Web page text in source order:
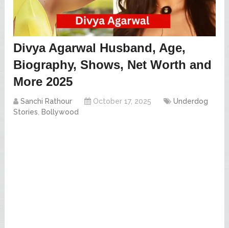
Divya Agarwal Husband, Age,
Biography, Shows, Net Worth and
More 2025
Sanchi Rathour October 17, 2025
Underdog
Stories
Bollywood